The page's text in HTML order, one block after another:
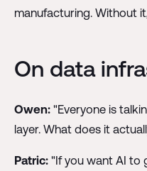
manufacturing. Without
On data
Owen: "Everyone is
layer. What does it
Patric:"If you want AI to